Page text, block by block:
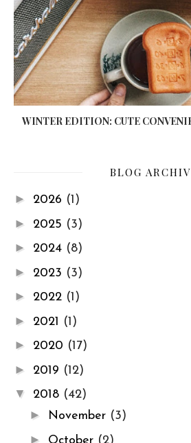
WINTER EDITION: CUTE
BLOG
► 2026 (1)
► 2025 (3)
► 2024 (8)
► 2023 (3)
► 2022 (1)
► 2021 (1)
► 2020 (17)
► 2019 (12)
▼ 2018 (42)
► November (3)
► October (2)